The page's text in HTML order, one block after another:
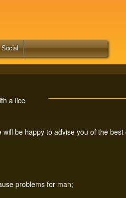
Social Search
a lice
will be happy to advise you of the
problems for man;